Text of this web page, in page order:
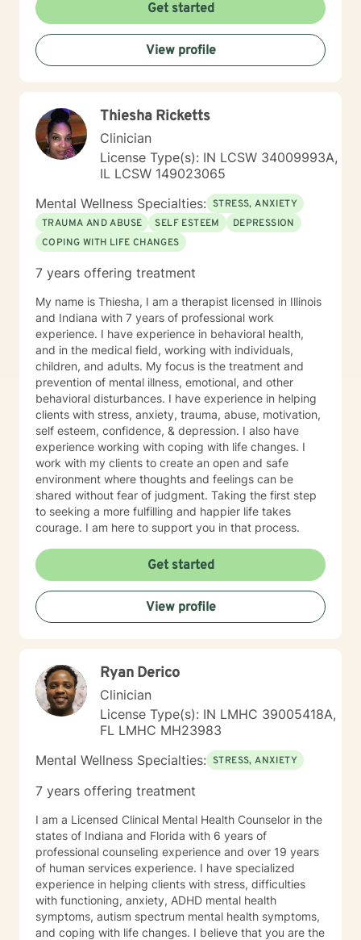
transformation and helps individuals develop deeper
self-understanding. My approach is collaborative, non-
judgmental, and tailored to each person's unique
journey toward emotional wellness and meaningful
change.
Get started
View profile
Thiesha Ricketts
Clinician
License Type(s): IN LCSW 34009993A,
IL LCSW 149023065
Mental Wellness Specialties: STRESS, ANXIETY
TRAUMA AND ABUSE
SELF ESTEEM
DEPRESSION
COPING WITH LIFE CHANGES
7 years offering treatment
My name is Thiesha, I am a therapist licensed in Illinois
and Indiana with 7 years of professional work
experience. I have experience in behavioral health,
and in the medical field, working with individuals,
children, and adults. My focus is the treatment and
prevention of mental illness, emotional, and other
behavioral disturbances. I have experience in helping
clients with stress, anxiety, trauma, abuse, motivation,
self esteem, confidence, & depression. I also have
experience working with coping with life changes. I
work with my clients to create an open and safe
environment where thoughts and feelings can be
shared without fear of judgment. Taking the first step
to seeking a more fulfilling and happier life takes
courage. I am here to support you in that process.
Get started
View profile
Ryan Derico
Clinician
License Type(s): IN LMHC 39005418A,
FL LMHC MH23983
Mental Wellness Specialties: STRESS, ANXIETY
7 years offering treatment
I am a Licensed Clinical Mental Health Counselor in the
states of Indiana and Florida with 6 years of
professional counseling experience and over 19 years
of human services experience. I have specialized
experience in helping clients with stress, difficulties
with functioning, anxiety, ADHD mental health
symptoms, autism spectrum mental health symptoms,
and coping with life changes. I believe that you are the